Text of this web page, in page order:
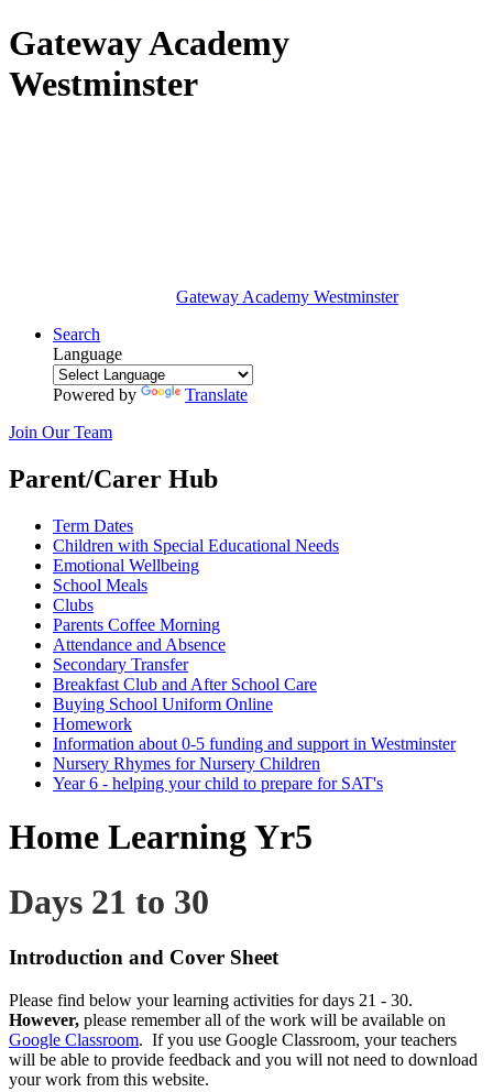
Gateway Academy
Westminster
Gateway Academy Westminster
Search
Language
Powered by
Translate
Join Our Team
Parent/Carer Hub
Term Dates
Children with Special Educational Needs
Emotional Wellbeing
School Meals
Clubs
Parents Coffee Morning
Attendance and Absence
Secondary Transfer
Breakfast Club and After School Care
Buying School Uniform Online
Homework
Information about 0-5 funding and support in Westminster
Nursery Rhymes for Nursery Children
Year 6 - helping your child to prepare for SAT's
Home Learning Yr5
Days 21 to 30
Introduction and Cover Sheet
Please find below your learning activities for days 21 - 30.
However, please remember all of the work will be available on
Google Classroom. If you use Google Classroom, your teachers
will be able to provide feedback and you will not need to download
your work from this website.